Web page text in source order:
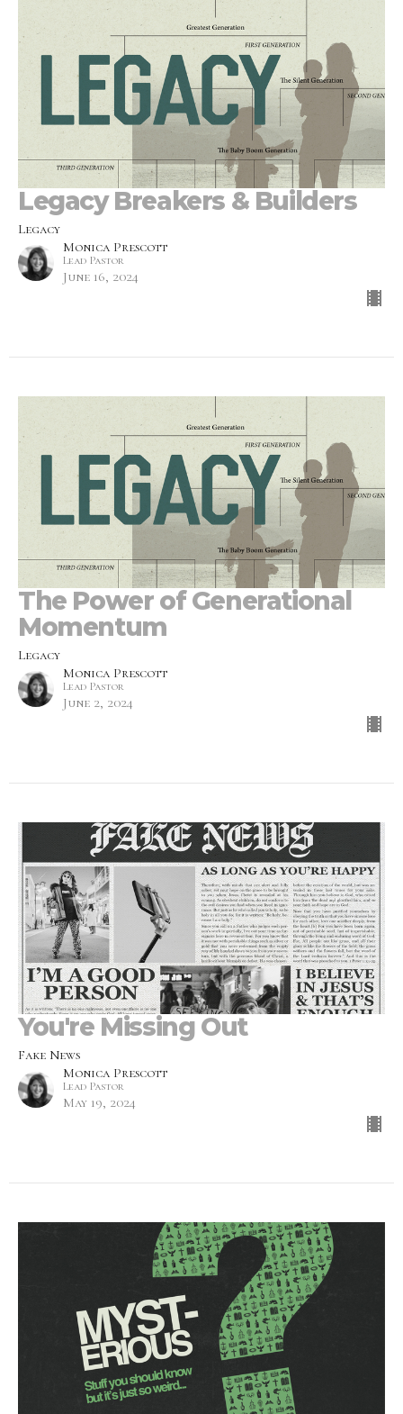
Legacy Breakers & Builders
Legacy
Monica Prescott
Lead Pastor
June 16, 2024
The Power of Generational
Momentum
Legacy
Monica Prescott
Lead Pastor
June 2, 2024
You're Missing Out
Fake News
Monica Prescott
Lead Pastor
May 19, 2024